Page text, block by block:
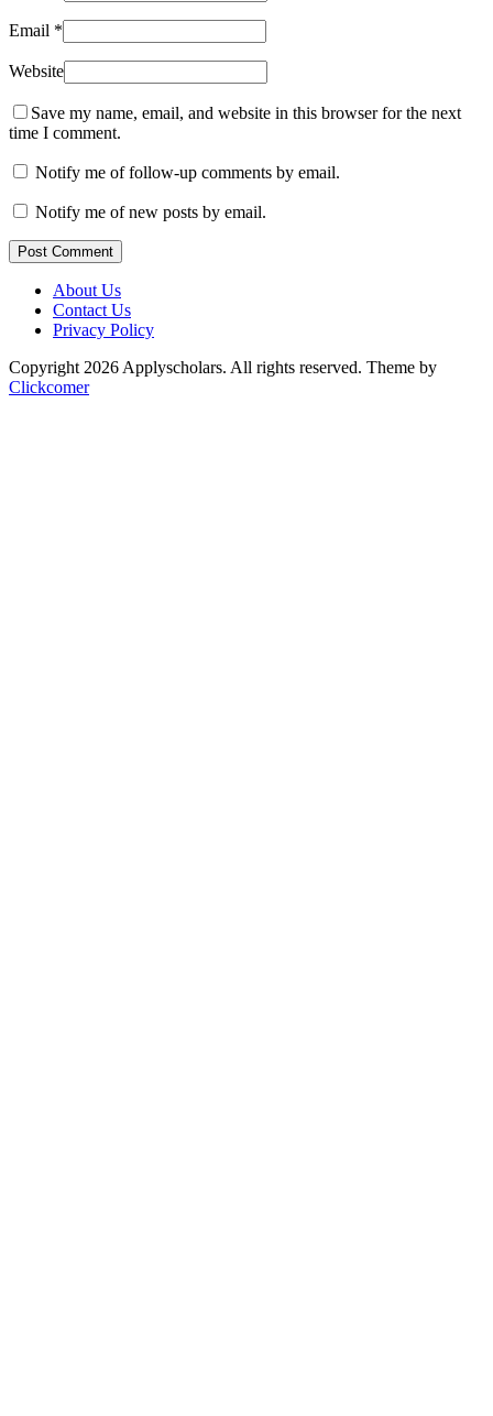
Email *
Website
Save my name, email, and website in this browser for the next
time I comment.
Notify me of follow-up comments by email.
Notify me of new posts by email.
Post Comment
About Us
Contact Us
Privacy Policy
Copyright 2026 Applyscholars. All rights reserved. Theme by
Clickcomer